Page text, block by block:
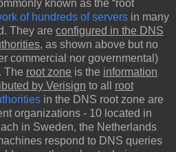
known as the “root
of hundreds of servers in many
They are configured in the DNS
, as shown above but no
commercial nor governmental)
The root zone is the information
by Verisign to all root
in the DNS root zone are
organizations - 10 located in
in Sweden, the Netherlands
respond to DNS queries